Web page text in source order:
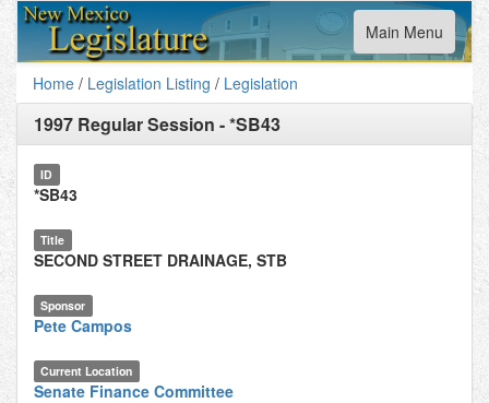
Toggle
navigation
Main Menu
Home / Legislation Listing / Legislation
1997 Regular Session -*SB43
ID
*SB43
Title
SECOND STREET DRAINAGE, STB
Sponsor
Pete Campos
Current Location
Senate Finance Committee